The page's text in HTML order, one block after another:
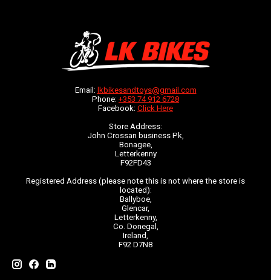
Email: lkbikesandtoys@gmail.com
Phone: +353 74 912 6728
Facebook: Click Here
Store Address:
John Crossan business Pk,
Bonagee,
Letterkenny
F92FD43
Registered Address (please note this is not where the store is
located):
Ballyboe,
Glencar,
Letterkenny,
Co. Donegal,
Ireland,
F92 D7N8